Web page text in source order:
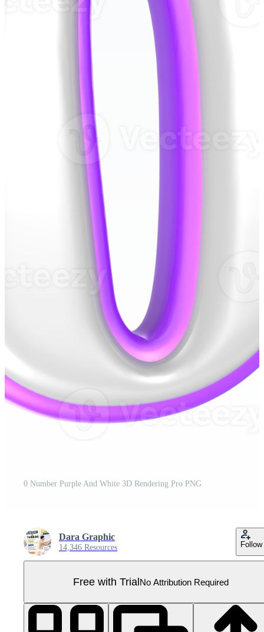
0 Number Purple And White 3D Rendering Pro PNG
Dara Graphic
14,346 Resources Follow
Free with TrialNo Attribution Required